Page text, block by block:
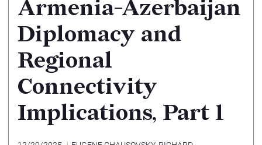
Armenia-Azerbaijan
Diplomacy and
Regional
Connectivity
Implications, Part 1